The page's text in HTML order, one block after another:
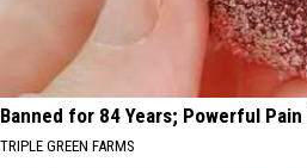
Banned for 84 Years; Powerful
TRIPLE GREEN FARMS